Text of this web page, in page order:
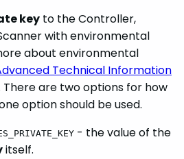
key to the Controller,
with environmental
about environmental
Technical Information
are two options for how
option should be used.
- the value of the
itself.